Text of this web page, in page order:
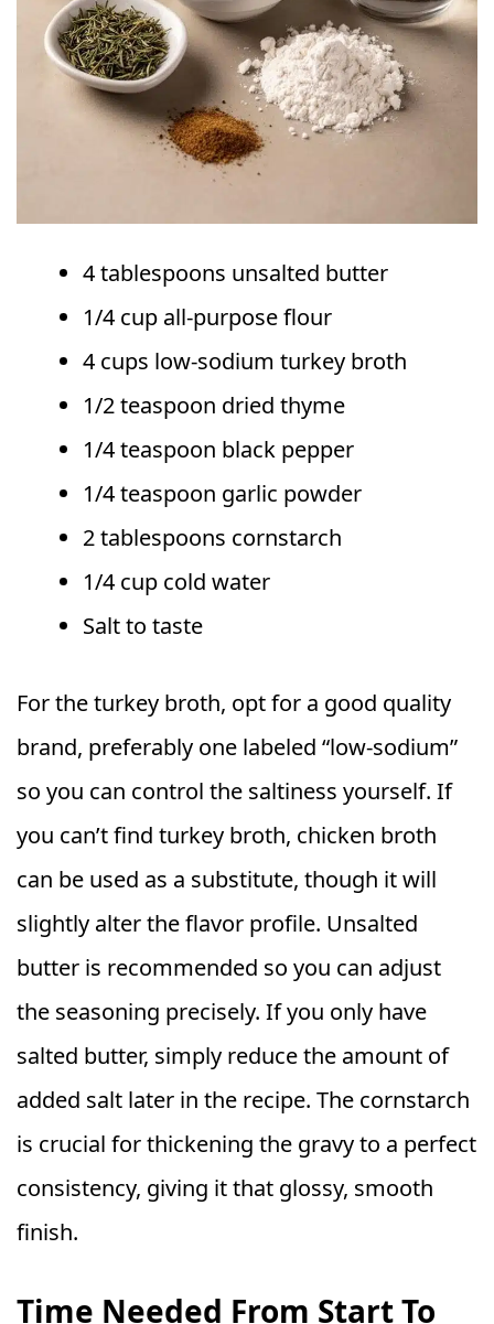
4 tablespoons unsalted butter
1/4 cup all-purpose flour
4 cups low-sodium turkey broth
1/2 teaspoon dried thyme
1/4 teaspoon black pepper
1/4 teaspoon garlic powder
2 tablespoons cornstarch
1/4 cup cold water
Salt to taste
For the turkey broth, opt for a good quality
brand, preferably one labeled “low-sodium”
so you can control the saltiness yourself. If
you can’t find turkey broth, chicken broth
can be used as a substitute, though it will
slightly alter the flavor profile. Unsalted
butter is recommended so you can adjust
the seasoning precisely. If you only have
salted butter, simply reduce the amount of
added salt later in the recipe. The cornstarch
is crucial for thickening the gravy to a perfect
consistency, giving it that glossy, smooth
finish.
Time Needed From Start To